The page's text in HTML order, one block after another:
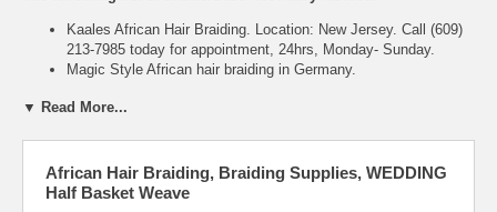
Kaales African Hair Braiding. Location: New Jersey. Call (609)
213-7985 today for appointment, 24hrs, Monday- Sunday.
Magic Style African hair braiding in Germany.
Braiding Articles:
▼ Read More...
African Hair Braiding, Braiding Supplies, WEDDING
Half Basket Weave